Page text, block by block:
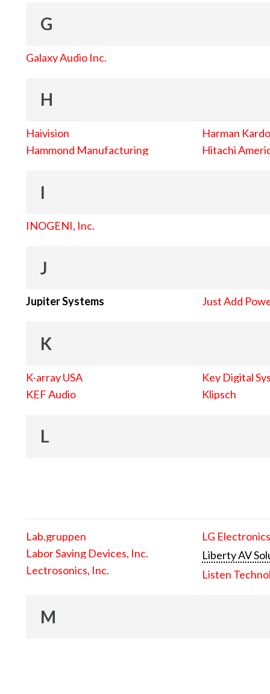
G
Galaxy Audio Inc.
H
Haivision
Hammond Manufacturing
Harman
Hitachi
I
INOGENI, Inc.
J
Jupiter Systems Just Add
K
K-array USA
KEF Audio
Key Digital
Klipsch
L
Lab.gruppen
Labor Saving Devices, Inc.
Lectrosonics, Inc.
LG
Liberty AV
Listen
M